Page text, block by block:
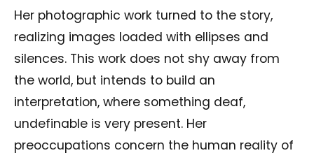
Her photographic work turned to the story,
realizing images loaded with ellipses and
silences. This work does not shy away from
the world, but intends to build an
interpretation, where something deaf,
undefinable is very present. Her
preoccupations concern the human reality of